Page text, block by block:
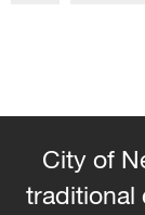
City of
traditional